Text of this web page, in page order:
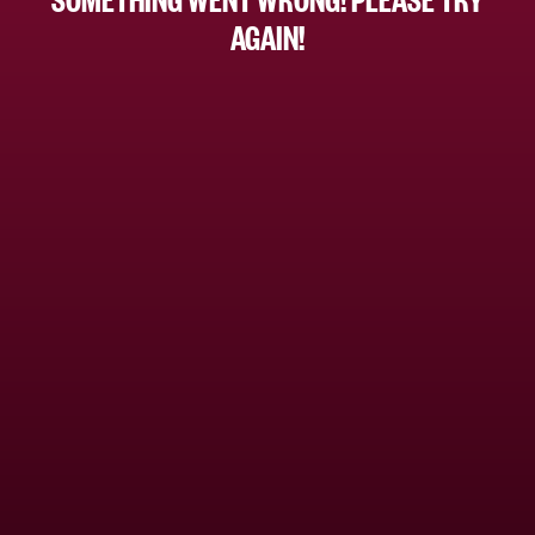
AGAIN!